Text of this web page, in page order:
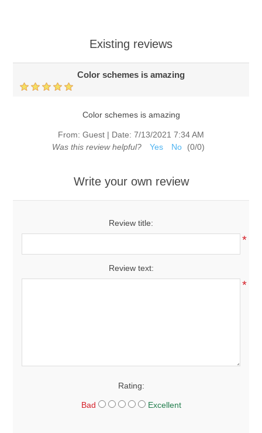
Existing reviews
Color schemes is amazing
Color schemes is amazing
From: Guest | Date: 7/13/2021 7:34 AM
Was this review helpful?
Yes No (0/0)
Write your own review
Review title:
*
Review text:
*
Rating:
Bad Excellent